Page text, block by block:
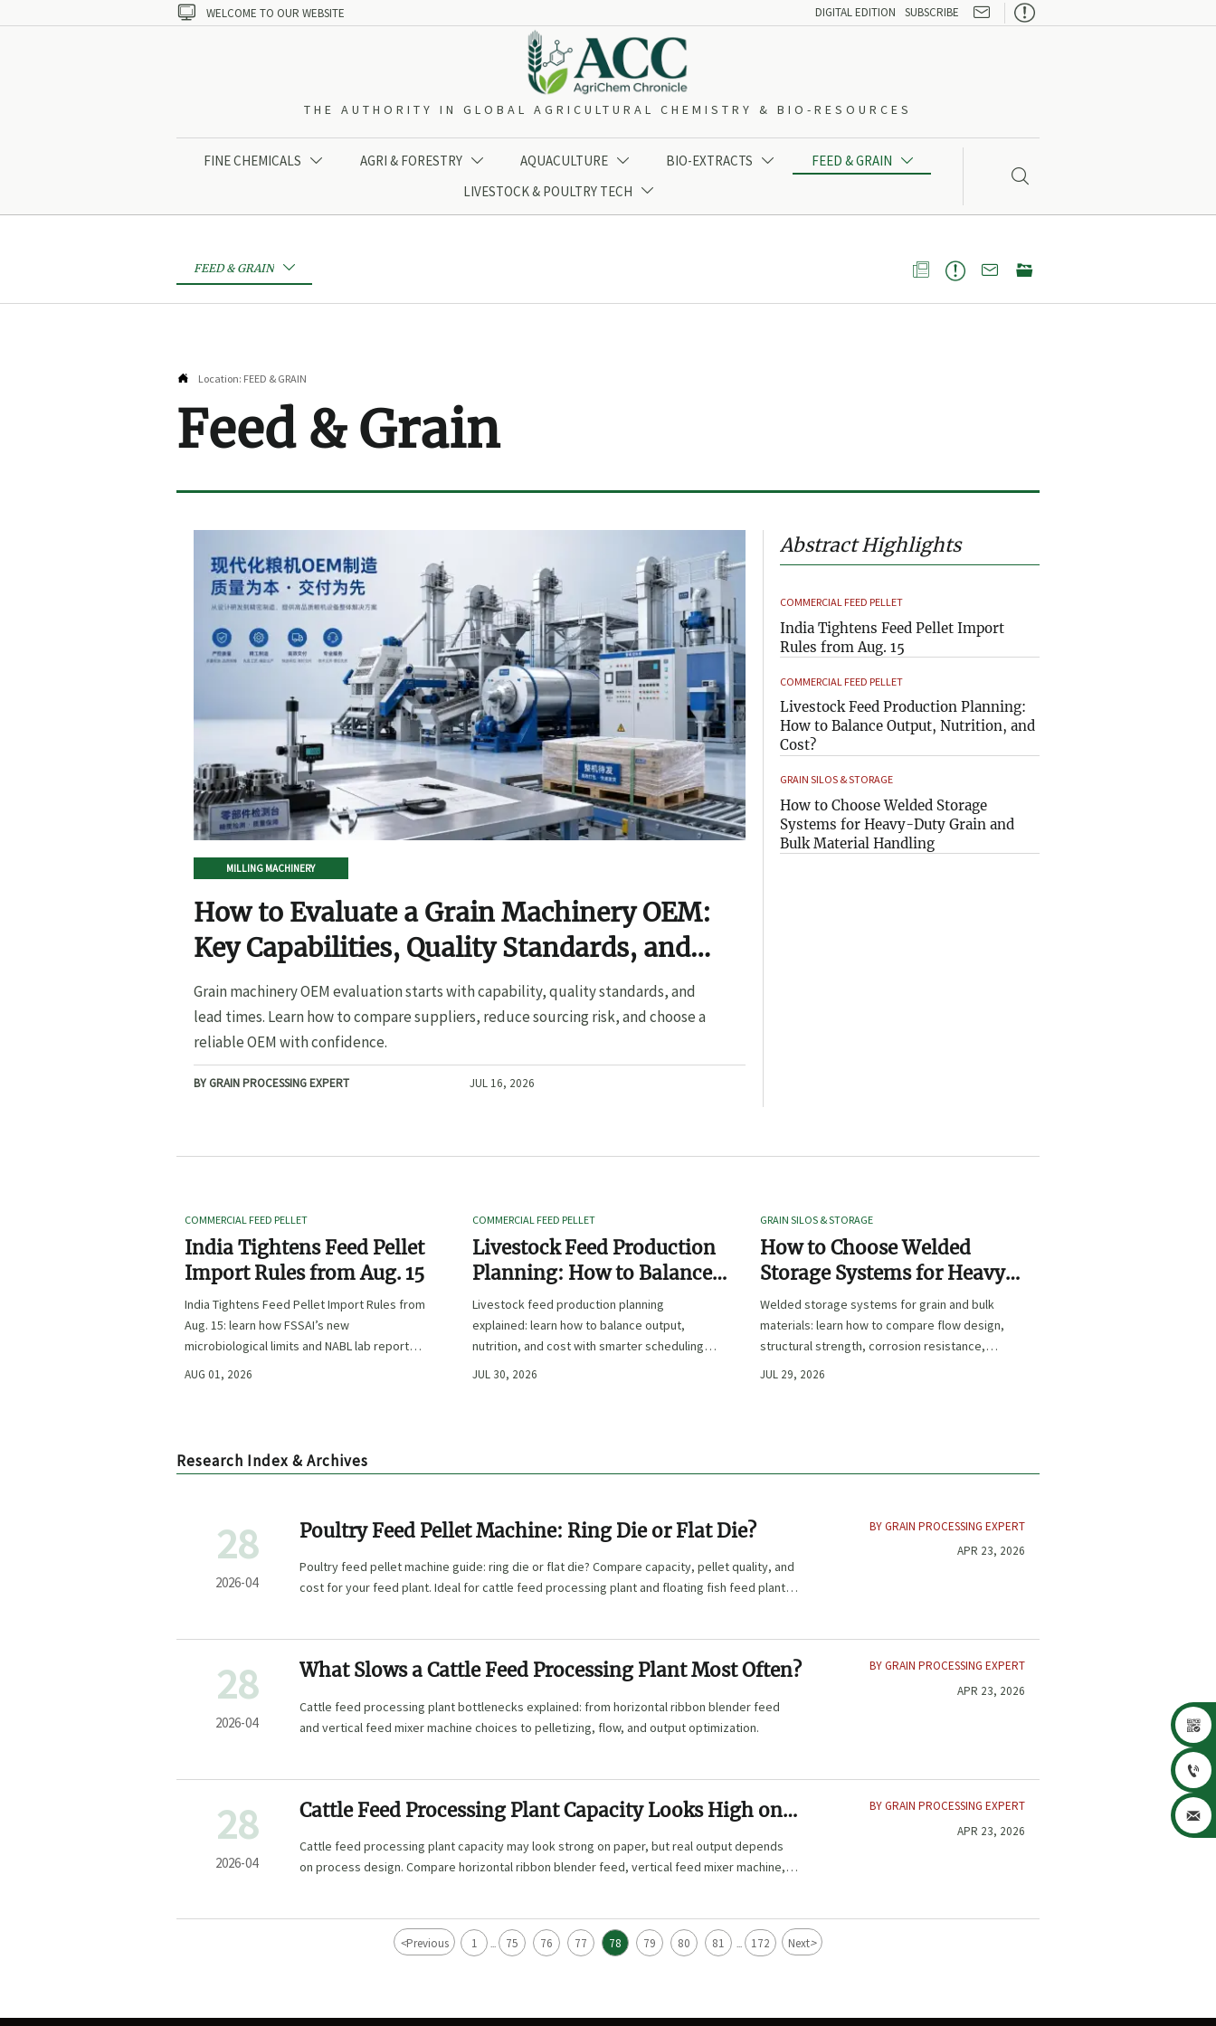
 WELCOME TO OUR WEBSITE DIGITAL EDITION SUBSCRIBE 
THE AUTHORITY IN GLOBAL AGRICULTURAL CHEMISTRY & BIO-RESOURCES
FINE CHEMICALS  AGRI & FORESTRY  AQUACULTURE  BIO-EXTRACTS  FEED & GRAIN 
LIVESTOCK & POULTRY TECH 

FEED & GRAIN    
 Location: FEED & GRAIN
Feed & Grain
MILLING MACHINERY
How to Evaluate a Grain Machinery OEM:
Key Capabilities, Quality Standards, and
Lead Times
Grain machinery OEM evaluation starts with capability, quality standards, and
lead times. Learn how to compare suppliers, reduce sourcing risk, and choose a
reliable OEM with confidence.
BY GRAIN PROCESSING EXPERT JUL 16, 2026
Abstract Highlights
COMMERCIAL FEED PELLET
India Tightens Feed Pellet Import
Rules from Aug. 15
COMMERCIAL FEED PELLET
Livestock Feed Production Planning:
How to Balance Output, Nutrition, and
Cost?
GRAIN SILOS & STORAGE
How to Choose Welded Storage
Systems for Heavy-Duty Grain and
Bulk Material Handling
COMMERCIAL FEED PELLET
India Tightens Feed Pellet
Import Rules from Aug. 15
India Tightens Feed Pellet Import Rules from
Aug. 15: learn how FSSAI’s new
microbiological limits and NABL lab report
requirements could impact compliance,
AUG 01, 2026
COMMERCIAL FEED PELLET
Livestock Feed Production
Planning: How to Balance
Output, Nutrition, and Cost?
Livestock feed production planning
explained: learn how to balance output,
nutrition, and cost with smarter scheduling,
ingredient choices, and inventory control.
JUL 30, 2026
GRAIN SILOS & STORAGE
How to Choose Welded
Storage Systems for Heavy-
Duty Grain and Bulk Material
Handling
Welded storage systems for grain and bulk
materials: learn how to compare flow design,
structural strength, corrosion resistance,
and compliance for safer, longer-lasting
JUL 29, 2026
Research Index & Archives
28
2026-04
Poultry Feed Pellet Machine: Ring Die or Flat Die?
Poultry feed pellet machine guide: ring die or flat die? Compare capacity, pellet quality, and
cost for your feed plant. Ideal for cattle feed processing plant and floating fish feed plant
BY GRAIN PROCESSING EXPERT
APR 23, 2026
28
2026-04
What Slows a Cattle Feed Processing Plant Most Often?
Cattle feed processing plant bottlenecks explained: from horizontal ribbon blender feed
and vertical feed mixer machine choices to pelletizing, flow, and output optimization.
BY GRAIN PROCESSING EXPERT
APR 23, 2026
28
2026-04
Cattle Feed Processing Plant Capacity Looks High on
Paper
Cattle feed processing plant capacity may look strong on paper, but real output depends
on process design. Compare horizontal ribbon blender feed, vertical feed mixer machine,
BY GRAIN PROCESSING EXPERT
APR 23, 2026
<Previous 1 ... 75 76 77 78 79 80 81 ... 172 Next>


